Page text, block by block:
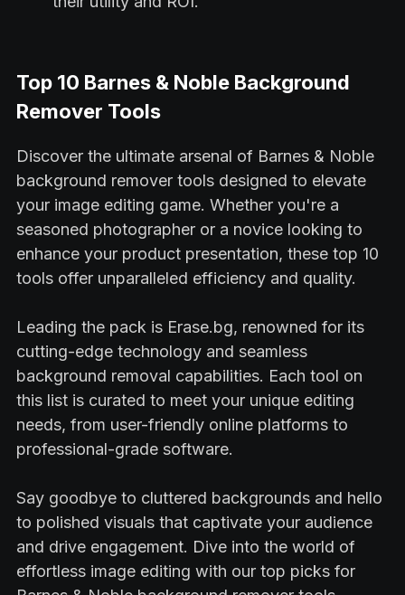
Top 10 Barnes & Noble Background
Remover Tools
Discover the ultimate arsenal of Barnes & Noble
background remover tools designed to elevate
your image editing game. Whether you're a
seasoned photographer or a novice looking to
enhance your product presentation, these top 10
tools offer unparalleled efficiency and quality.
Leading the pack is Erase.bg, renowned for its
cutting-edge technology and seamless
background removal capabilities. Each tool on
this list is curated to meet your unique editing
needs, from user-friendly online platforms to
professional-grade software.
Say goodbye to cluttered backgrounds and hello
to polished visuals that captivate your audience
and drive engagement. Dive into the world of
effortless image editing with our top picks for